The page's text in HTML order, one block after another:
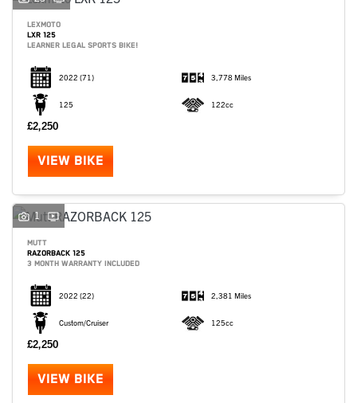
Reset
LEXMOTO
LXR 125
LEARNER LEGAL SPORTS BIKE!
2022 (71) 3,778 Miles
125 122cc
£2,250
VIEW BIKE
1
MUTT
RAZORBACK 125
3 MONTH WARRANTY INCLUDED
2022 (22) 2,381 Miles
Custom/Cruiser 125cc
£2,250
VIEW BIKE